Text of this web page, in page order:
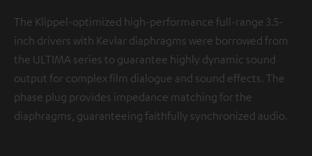
The Klippel-optimized high-performance full-range 3.5-
inch drivers with Kevlar diaphragms were borrowed from
the ULTIMA series to guarantee highly dynamic sound
output for complex film dialogue and sound effects. The
phase plug provides impedance matching for the
diaphragms, guaranteeing faithfully synchronized audio.